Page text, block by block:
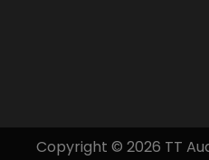
Copyright © 2026 TT